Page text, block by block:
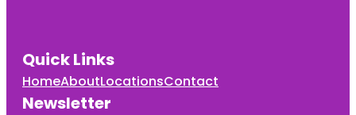
Quick Links
HomeAboutLocationsContact
Newsletter